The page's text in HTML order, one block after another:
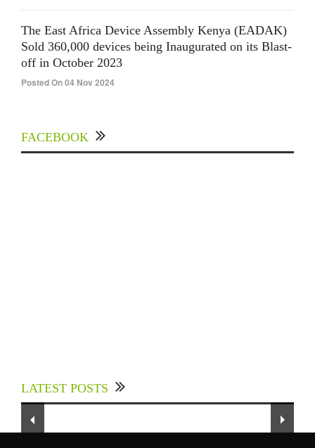
The East Africa Device Assembly Kenya (EADAK)
Sold 360,000 devices being Inaugurated on its Blast-
off in October 2023
Posted On 04 Nov 2024
FACEBOOK
LATEST POSTS
To Our Dedicated Readers...
Sector to Expedite Africa’s Financial Growth
and Quality Education